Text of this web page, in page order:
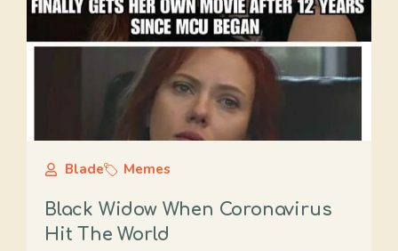
Blade Memes
Black Widow When Coronavirus
Hit The World